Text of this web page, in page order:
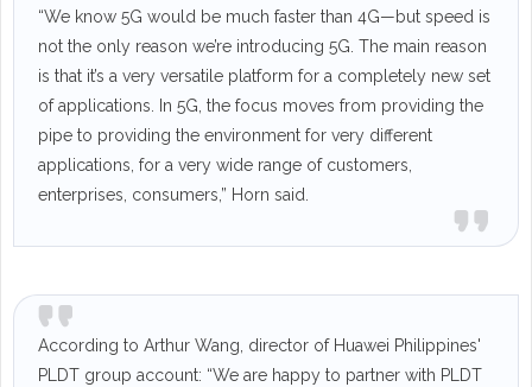
“We know 5G would be much faster than 4G—but speed is
not the only reason we’re introducing 5G. The main reason
is that it’s a very versatile platform for a completely new set
of applications. In 5G, the focus moves from providing the
pipe to providing the environment for very different
applications, for a very wide range of customers,
enterprises, consumers,” Horn said.
According to Arthur Wang, director of Huawei Philippines'
PLDT group account: “We are happy to partner with PLDT